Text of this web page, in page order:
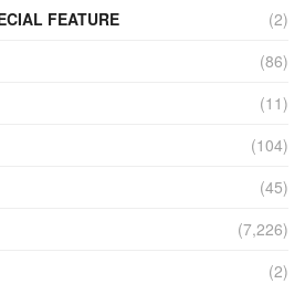
FEATURE
(2)
(86)
(11)
(104)
(45)
(7,226)
(2)